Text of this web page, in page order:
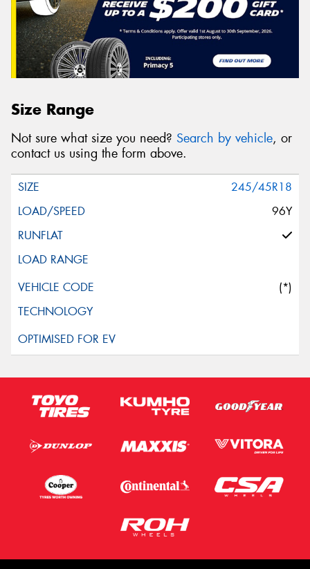
Message (optional)
This site is protected by reCAPTCHA and the Google
Privacy PolicyandTerms of Serviceapply.
Request Quote
Size Range
Not sure what size you need? Search by vehicle, or
contact us using the form above.
245/45R18
96Y
(*)